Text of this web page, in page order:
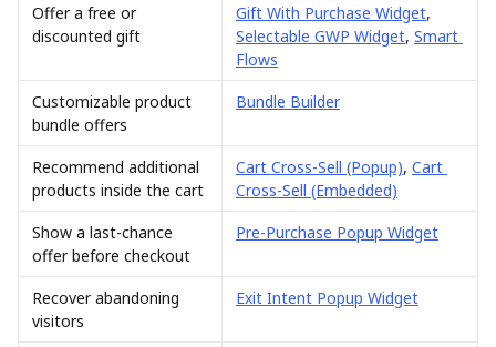
Offer a free or
discounted gift
Gift With Purchase Widget,
Selectable GWP Widget, Smart
Flows
Customizable product
bundle offers
Bundle Builder
Recommend additional
products inside the cart
Cart Cross-Sell (Popup), Cart
Cross-Sell (Embedded)
Show a last-chance
offer before checkout
Pre-Purchase Popup Widget
Recover abandoning
visitors
Exit Intent Popup Widget